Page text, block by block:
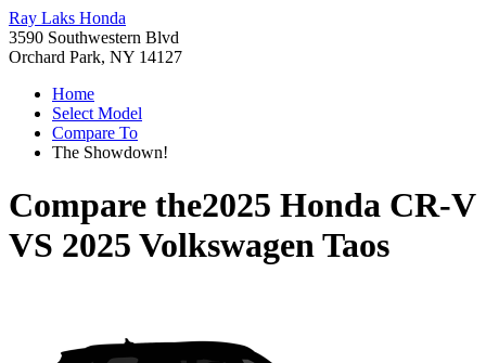
Ray Laks Honda
3590 Southwestern Blvd
Orchard Park, NY 14127
Home
Select Model
Compare To
The Showdown!
Compare the2025 Honda CR-V
VS 2025 Volkswagen Taos